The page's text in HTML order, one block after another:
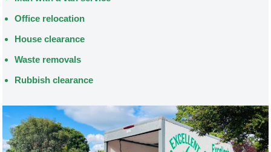
Office relocation
House clearance
Waste removals
Rubbish clearance